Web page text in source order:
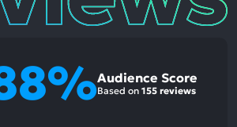
Audience Score
Based on 155 reviews